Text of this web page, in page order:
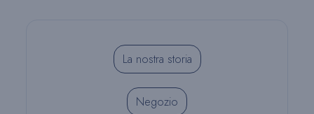
La nostra storia
Negozio